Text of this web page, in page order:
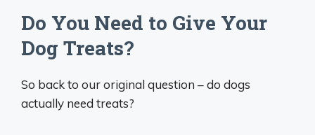
Do You Need to Give Your
Dog Treats?
So back to our original question – do dogs
actually need treats?